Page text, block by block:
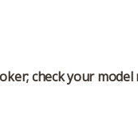
check your model